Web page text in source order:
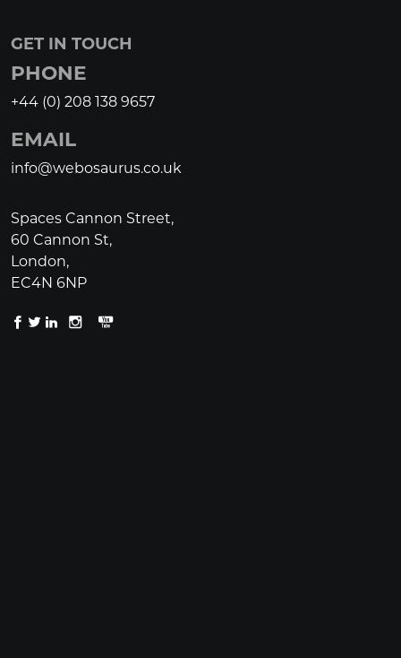
GET IN TOUCH
PHONE
+44 (0) 208 138 9657
EMAIL
info@webosaurus.co.uk
Spaces Cannon Street,
60 Cannon St,
London,
EC4N 6NP